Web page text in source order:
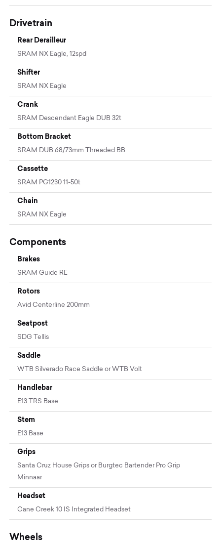
Drivetrain
Rear Derailleur
SRAM NX Eagle, 12spd
Shifter
SRAM NX Eagle
Crank
SRAM Descendant Eagle DUB 32t
Bottom Bracket
SRAM DUB 68/73mm Threaded BB
Cassette
SRAM PG1230 11-50t
Chain
SRAM NX Eagle
Components
Brakes
SRAM Guide RE
Rotors
Avid Centerline 200mm
Seatpost
SDG Tellis
Saddle
WTB Silverado Race Saddle or WTB Volt
Handlebar
E13 TRS Base
Stem
E13 Base
Grips
Santa Cruz House Grips or Burgtec Bartender Pro Grip
Minnaar
Headset
Cane Creek 10 IS Integrated Headset
Wheels